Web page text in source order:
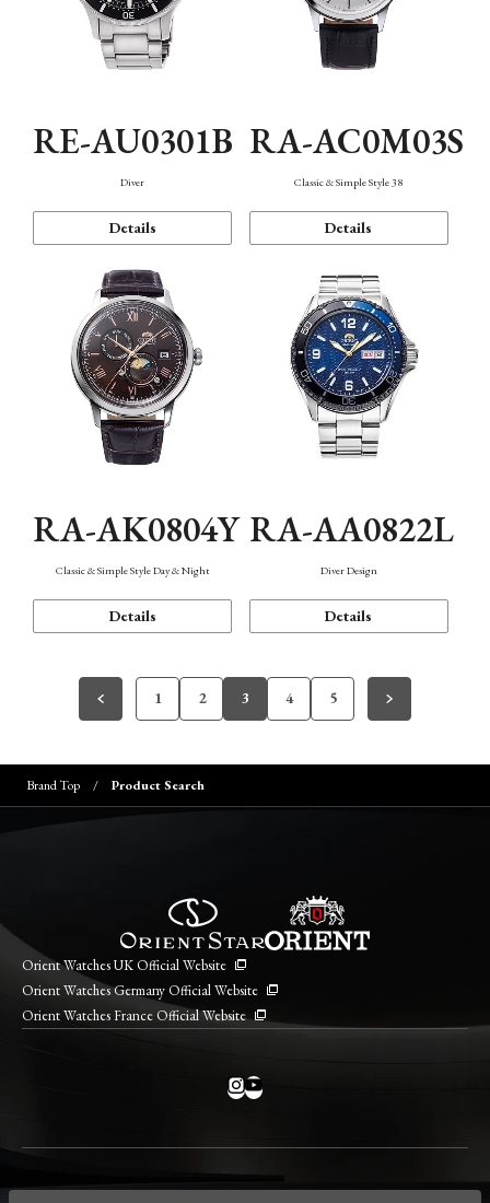
RE-AU0301B
Diver
Details
RA-AC0M03S
Classic & Simple Style 38
Details
RA-AK0804Y
Classic & Simple Style Day & Night
Details
RA-AA0822L
Diver Design
Details
1 2 3 4 5
Brand Top Product Search
Orient Watches UK Official Website
Orient Watches Germany Official Website
Orient Watches France Official Website